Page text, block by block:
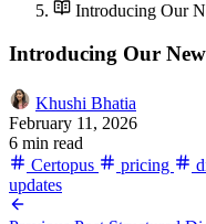
Introducing Our
Introducing Our
Khushi Bhatia
February 11, 2026
6 min read
Certopus
pricing
updates